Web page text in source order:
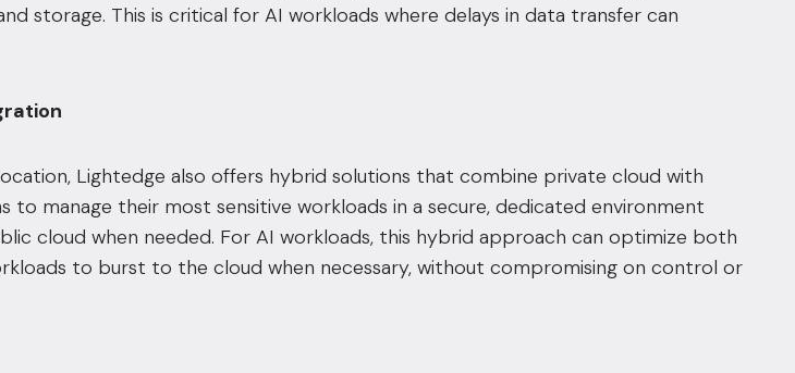
storage. This is critical for AI workloads where delays in data transfer can
Lightedge also offers hybrid solutions that combine private cloud with
to manage their most sensitive workloads in a secure, dedicated environment
cloud when needed. For AI workloads, this hybrid approach can optimize both
to burst to the cloud when necessary, without compromising on control or